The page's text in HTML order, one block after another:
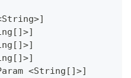
<String[]>]